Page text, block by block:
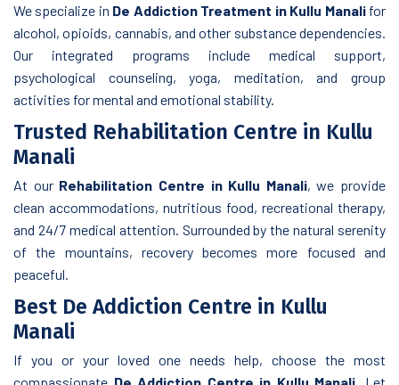
We specialize in De Addiction Treatment in Kullu Manalifor
alcohol, opioids, cannabis, and other substance dependencies.
Our integrated programs include medical support,
psychological counseling, yoga, meditation, and group
activities for mental and emotional stability.
Trusted Rehabilitation Centre in Kullu
Manali
At our Rehabilitation Centre in Kullu Manali, we provide
clean accommodations, nutritious food, recreational therapy,
and 24/7 medical attention. Surrounded by the natural serenity
of the mountains, recovery becomes more focused and
peaceful.
Best De Addiction Centre in Kullu
Manali
If you or your loved one needs help, choose the most